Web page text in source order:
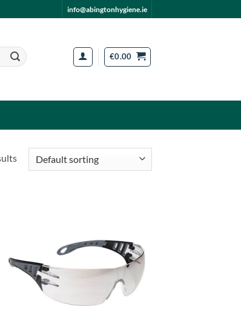
info@abingtonhygiene.ie
€0.00